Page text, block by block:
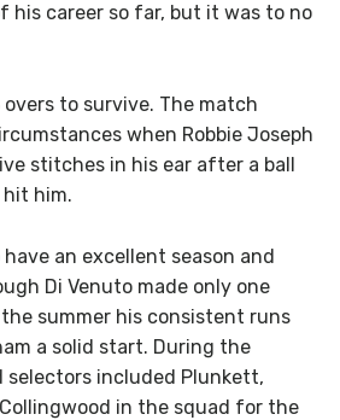
his career so far, but it was to no
overs to survive. The match
when Robbie Joseph
stitches in his ear after a ball
hit him.
an excellent season and
Di Venuto made only one
summer his consistent runs
a solid start. During the
selectors included Plunkett,
in the squad for the